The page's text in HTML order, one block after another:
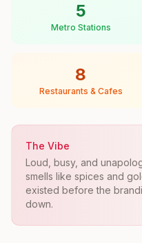
5
Metro Stations
8
Restaurants & Cafes
The Vibe
Loud, busy, and
smells like spices and
existed before the
down.